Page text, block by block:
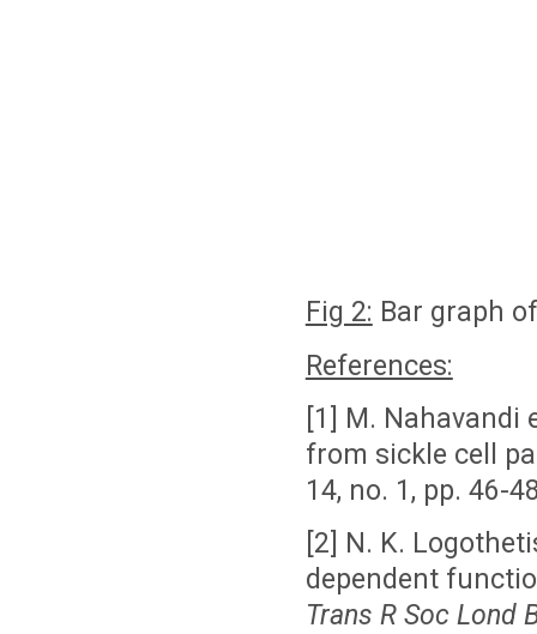
Fig 2: Bar graph
References:
[1] M. Nahavandi
from sickle cell
14, no. 1, pp. 46-
[2] N. K.
dependent
Trans R Soc Lond